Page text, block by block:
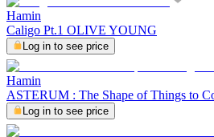
Hamin
Caligo Pt.1 OLIVE YOUNG
Log in to see price
Hamin
ASTERUM : The Shape of Things to
Log in to see price